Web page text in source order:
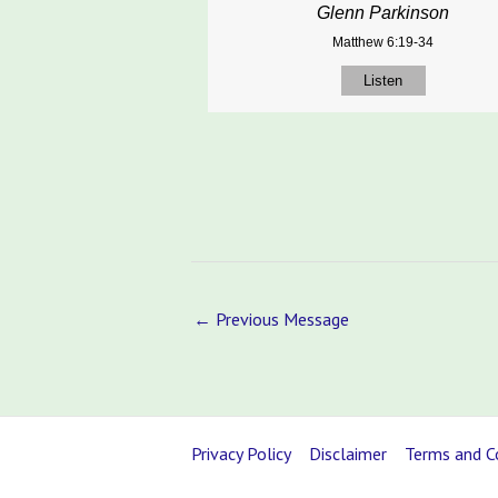
Glenn Parkinson
Matthew 6:19-34
Listen
← Previous Message
Privacy Policy Disclaimer Terms and